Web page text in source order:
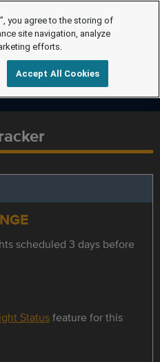
scheduled 3 days before
Statusfeature for this
you agree to the storing of
site navigation, analyze
efforts.
Accept All Cookies